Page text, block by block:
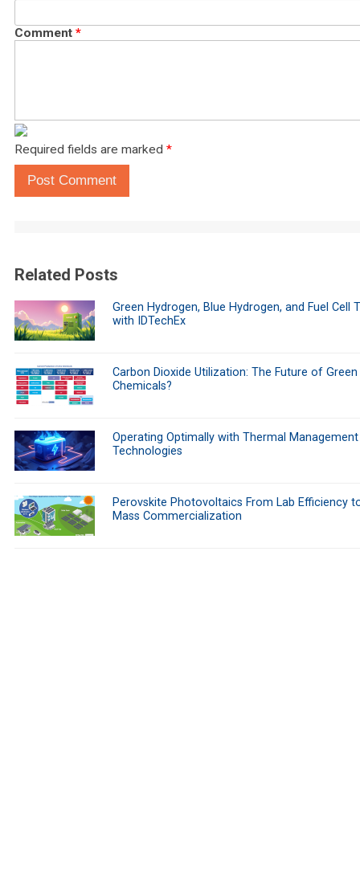
Comment *
Required fields are marked *
Post Comment
Related Posts
Green Hydrogen, Blue Hydrogen, and Fuel Cell
with IDTechEx
Carbon Dioxide Utilization: The Future of Green
Chemicals?
Operating Optimally with Thermal Management
Technologies
Perovskite Photovoltaics From Lab Efficiency
Mass Commercialization